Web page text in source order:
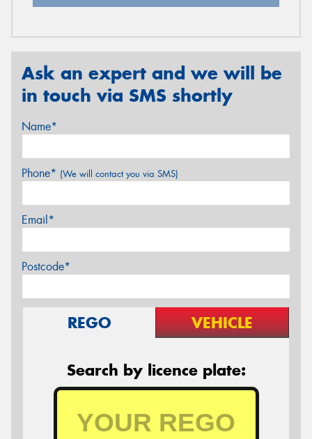
Ask an expert and we will be
in touch via SMS shortly
Name*
Phone* (We will contact you via SMS)
Email*
Postcode*
REGO VEHICLE
Search by licence plate: